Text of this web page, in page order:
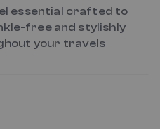
essential crafted to
free and stylishly
your travels